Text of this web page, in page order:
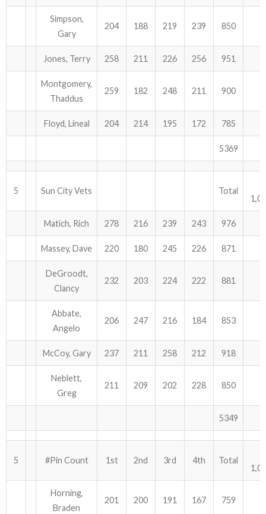
Simpson,
Gary
204 188 219 239 850
Jones, Terry 258 211 226 256 951
Montgomery,
Thaddus
259 182 248 211 900
Floyd, Lineal 204 214 195 172 785
5369
5 Sun City Vets Total
Matich, Rich 278 216 239 243 976
Massey, Dave 220 180 245 226 871
DeGroodt,
Clancy
232 203 224 222 881
Abbate,
Angelo
206 247 216 184 853
McCoy, Gary 237 211 258 212 918
Neblett,
Greg
211 209 202 228 850
5349
5 #Pin Count 1st 2nd 3rd 4th Total
Horning,
Braden
201 200 191 167 759